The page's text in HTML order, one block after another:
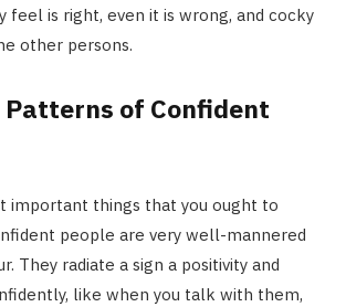
feel is right, even it is wrong, and cocky
other persons.
Patterns of Confident
important things that you ought to
people are very well-mannered
They radiate a sign a positivity and
like when you talk with them,